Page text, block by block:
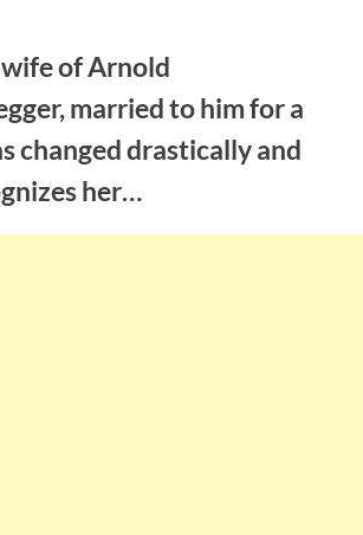
of Arnold
married to him for a
changed drastically and
her…